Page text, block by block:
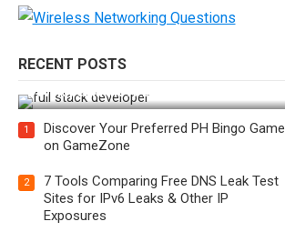
RECENT POSTS
Developer in the AI Era?
1
Discover Your Preferred PH Bingo Game
on GameZone
2
7 Tools Comparing Free DNS Leak Test
Sites for IPv6 Leaks & Other IP
Exposures